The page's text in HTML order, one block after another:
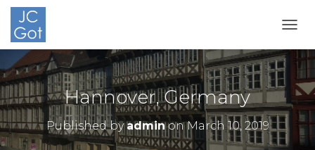
Hannover, Germany
Published byadminonMarch 10, 2019